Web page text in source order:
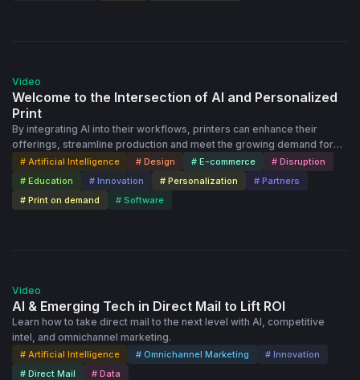
Video
Welcome to the Intersection of AI and Personalized
Print
By integrating AI into their workflows, printers can enhance their
offerings, streamline production and meet the growing demand for
personalized products. Printbox's Jakub Kusmider and Sylwia Kopec
lead the way.
# Artificial Intelligence # Design # E-commerce
# Disruption
# Education
# Innovation # Personalization
# Partners
# Print on demand
# Software
Video
AI & Emerging Tech in Direct Mail to Lift ROI
Learn how to take direct mail to the next level with AI, competitive
intel, and omnichannel marketing.
# Artificial Intelligence # Omnichannel Marketing
# Innovation
# Direct Mail
# Data